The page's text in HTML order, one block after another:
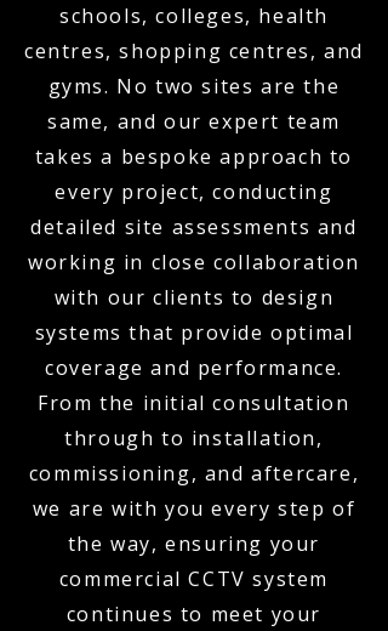
schools, colleges, health
centres, shopping centres, and
gyms. No two sites are the
same, and our expert team
takes a bespoke approach to
every project, conducting
detailed site assessments and
working in close collaboration
with our clients to design
systems that provide optimal
coverage and performance.
From the initial consultation
through to installation,
commissioning, and aftercare,
we are with you every step of
the way, ensuring your
commercial CCTV system
continues to meet your